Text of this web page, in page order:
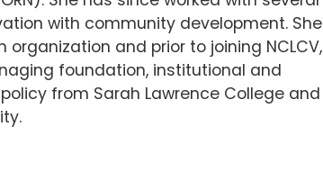
with community development. She
and prior to joining NCLCV,
foundation, institutional and
from Sarah Lawrence College and